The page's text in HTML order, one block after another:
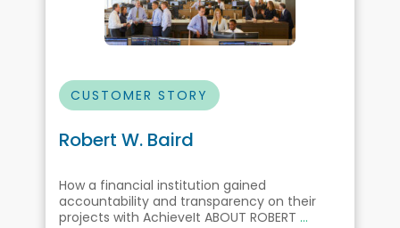
CUSTOMER STORY
Robert W. Baird
How a financial institution gained
accountability and transparency on their
projects with AchieveIt ABOUT ROBERT ...